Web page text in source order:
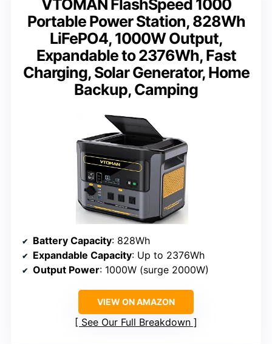
VTOMAN FlashSpeed 1000
Portable Power Station, 828Wh
LiFePO4, 1000W Output,
Expandable to 2376Wh, Fast
Charging, Solar Generator, Home
Backup, Camping
Battery Capacity: 828Wh
Expandable Capacity: Up to 2376Wh
Output Power: 1000W (surge 2000W)
VIEW ON AMAZON
See Our Full Breakdown